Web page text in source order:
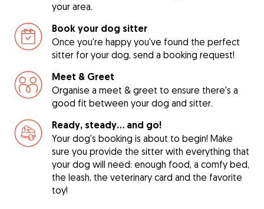
your area.
Book your dog sitter
Once you're happy you've found the perfect
sitter for your dog, send a booking request!
Meet & Greet
Organise a meet & greet to ensure there's a
good fit between your dog and sitter.
Ready, steady… and go!
Your dog's booking is about to begin! Make
sure you provide the sitter with everything that
your dog will need: enough food, a comfy bed,
the leash, the veterinary card and the favorite
toy!